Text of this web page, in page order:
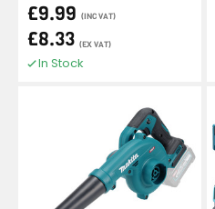
£9.99 (INC VAT)
£8.33 (EX VAT)
In Stock